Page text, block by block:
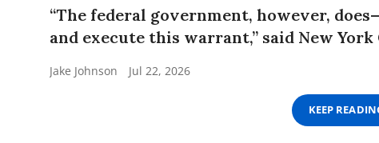
“The federal government, however,
and execute this warrant,” said New
Jake Johnson Jul 22, 2026
KEEP